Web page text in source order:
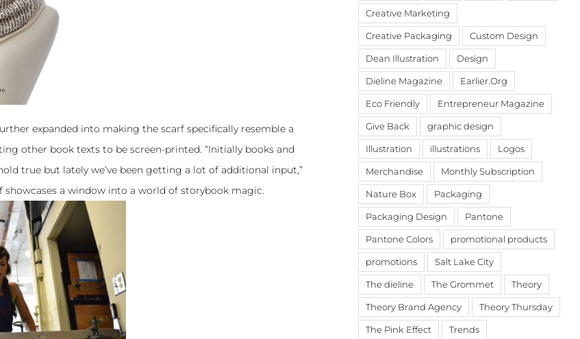
expanded into making the scarf specifically resemble a
other book texts to be screen-printed. “Initially books and
true but lately we’ve been getting a lot of additional input,”
showcases a window into a world of storybook magic.
Creative Marketing
Creative Packaging Custom Design
Dean Illustration Design
Dieline Magazine Earlier.Org
Eco Friendly Entrepreneur Magazine
Give Back graphic design
Illustration illustrations Logos
Merchandise Monthly Subscription
Nature Box Packaging
Packaging Design Pantone
Pantone Colors promotional products
promotions Salt Lake City
The dieline The Grommet Theory
Theory Brand Agency Theory Thursday
The Pink Effect Trends